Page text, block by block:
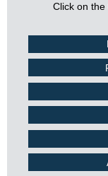
Click on